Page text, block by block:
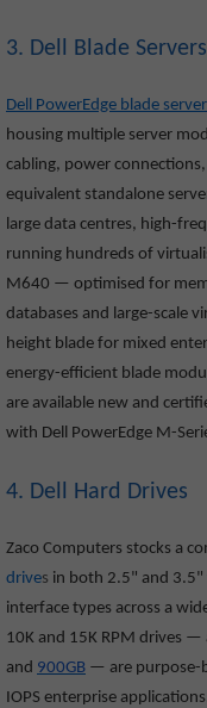
3. Dell Blade Servers
Dell PowerEdge blade
housing multiple server
cabling, power
equivalent standalone
large data centres, high-
running hundreds of
M640 — optimised for
databases and large-scale
height blade for mixed
energy-efficient blade
are available new and
with Dell PowerEdge M-
4. Dell Hard Drives
Zaco Computers stocks a
drives in both 2.5" and 3.5"
interface types across a
10K and 15K RPM drives —
and 900GB — are purpose-
IOPS enterprise